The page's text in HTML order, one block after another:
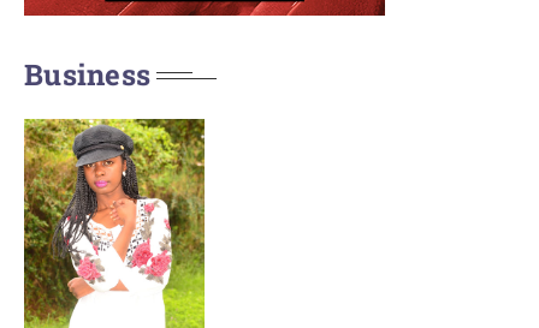
Business